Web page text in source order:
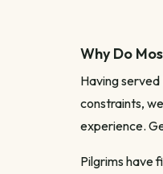
Why Do
Having
constraints,
experience.
Pilgrims have